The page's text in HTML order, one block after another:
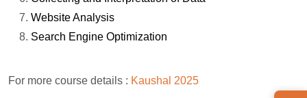
Website Analysis
Search Engine Optimization
For more course details : Kaushal 2025